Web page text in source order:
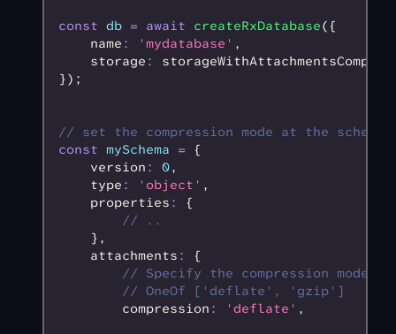
const db = await createRxDatabase({
    name
: 'mydatabase' ,
    storage
:
});
// set the compression mode at the schema
const mySchema = {
    version
: 0,
    type
: 'object' ,
    properties
:
{
        // ..
    }
,
    attachments
:
{
        // Specify the compression mode.
        // OneOf ['deflate', 'gzip']
        compression
: 'deflate' ,